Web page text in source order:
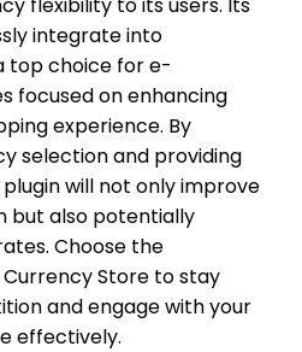
integrate into
top choice for e-
focused on enhancing
experience. By
selection and providing
will not only improve
but also potentially
Choose the
Store to stay
and engage with your
effectively.